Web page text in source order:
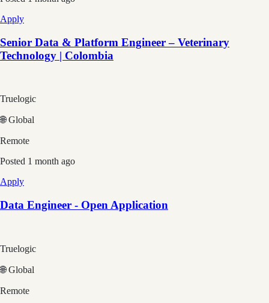
Apply
Senior Data & Platform Engineer – Veterinary
Technology | Colombia
Truelogic
🌐 Global
Remote
Posted 1 month ago
Apply
Data Engineer - Open Application
Truelogic
🌐 Global
Remote